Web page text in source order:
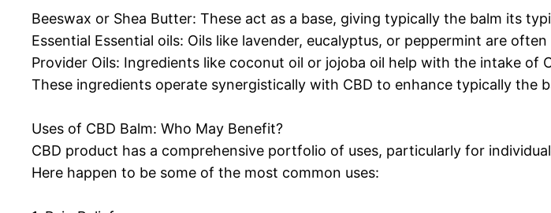
Beeswax or Shea Butter: These act as a base, giving typically the balm its
Essential Essential oils: Oils like lavender, eucalyptus, or peppermint are
Provider Oils: Ingredients like coconut oil or jojoba oil help with the intake
These ingredients operate synergistically with CBD to enhance typically the
Uses of CBD Balm: Who May Benefit?
CBD product has a comprehensive portfolio of uses, particularly for
Here happen to be some of the most common uses: